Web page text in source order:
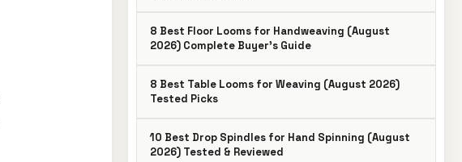
8 Best Floor Looms for Handweaving (August
2026) Complete Buyer’s Guide
8 Best Table Looms for Weaving (August 2026)
Tested Picks
10 Best Drop Spindles for Hand Spinning (August
2026) Tested & Reviewed